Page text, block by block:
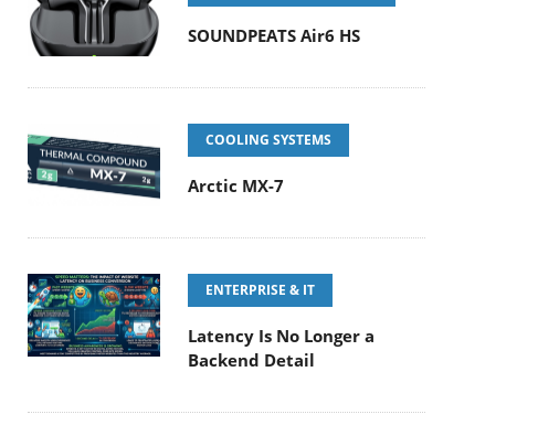
SOUNDPEATS Air6 HS
COOLING SYSTEMS
Arctic MX-7
ENTERPRISE & IT
Latency Is No Longer a
Backend Detail